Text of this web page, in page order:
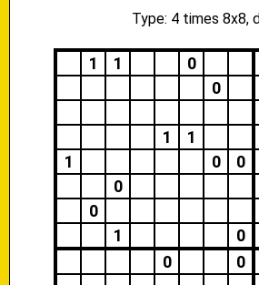
Type: 4 times 8x8,
1 1 0
0
1
1
1
0 0
0
0
1
0
0
0